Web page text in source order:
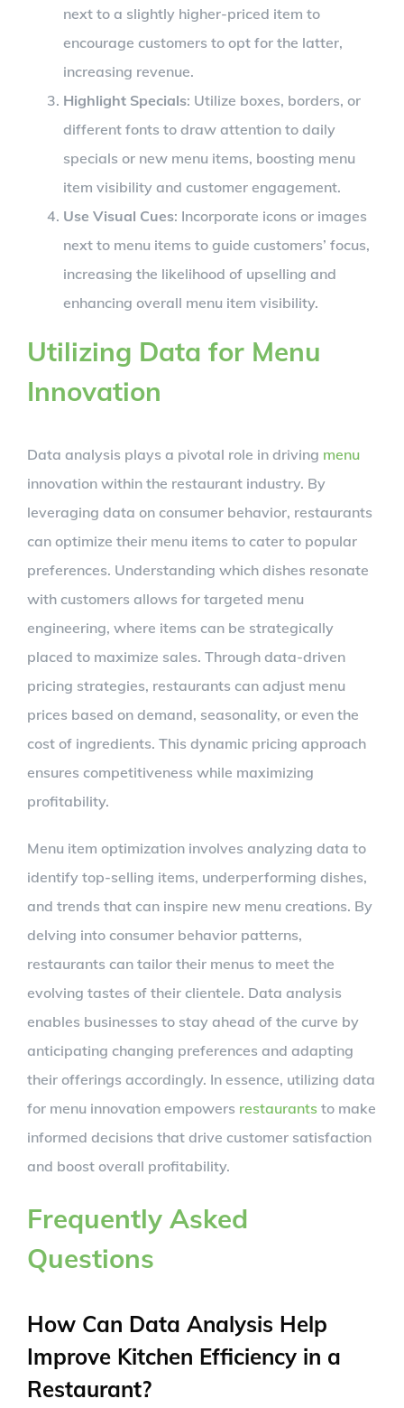
next to a slightly higher-priced item to
encourage customers to opt for the latter,
increasing revenue.
Highlight Specials: Utilize boxes, borders, or
different fonts to draw attention to daily
specials or new menu items, boosting menu
item visibility and customer engagement.
Use Visual Cues: Incorporate icons or images
next to menu items to guide customers’ focus,
increasing the likelihood of upselling and
enhancing overall menu item visibility.
Utilizing Data for Menu
Innovation
Data analysis plays a pivotal role in driving menu
innovation within the restaurant industry. By
leveraging data on consumer behavior, restaurants
can optimize their menu items to cater to popular
preferences. Understanding which dishes resonate
with customers allows for targeted menu
engineering, where items can be strategically
placed to maximize sales. Through data-driven
pricing strategies, restaurants can adjust menu
prices based on demand, seasonality, or even the
cost of ingredients. This dynamic pricing approach
ensures competitiveness while maximizing
profitability.
Menu item optimization involves analyzing data to
identify top-selling items, underperforming dishes,
and trends that can inspire new menu creations. By
delving into consumer behavior patterns,
restaurants can tailor their menus to meet the
evolving tastes of their clientele. Data analysis
enables businesses to stay ahead of the curve by
anticipating changing preferences and adapting
their offerings accordingly. In essence, utilizing data
for menu innovation empowers restaurants to make
informed decisions that drive customer satisfaction
and boost overall profitability.
Frequently Asked
Questions
How Can Data Analysis Help
Improve Kitchen Efficiency in a
Restaurant?